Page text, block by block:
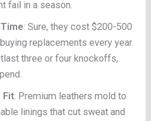
fail in a season.
: Sure, they cost $200-500
replacements every year.
three or four knockoffs,
Fit: Premium leathers mold to
linings that cut sweat and